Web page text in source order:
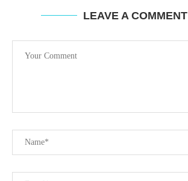
LEAVE A COMMENT